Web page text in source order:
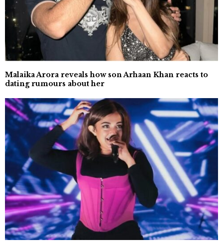
Malaika Arora reveals how son Arhaan Khan reacts to
dating rumours about her